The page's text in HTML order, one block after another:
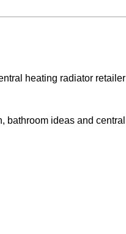
heating radiator retailer
bathroom ideas and central